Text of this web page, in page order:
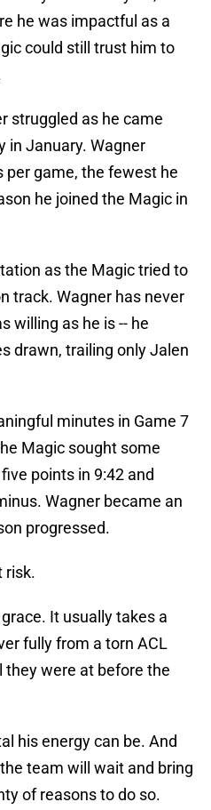
he was impactful as a
could still trust him to
struggled as he came
in January. Wagner
per game, the fewest he
he joined the Magic in
as the Magic tried to
track. Wagner has never
willing as he is -- he
drawn, trailing only Jalen
minutes in Game 7
Magic sought some
points in 9:42 and
Wagner became an
progressed.
risk.
It usually takes a
fully from a torn ACL
they were at before the
his energy can be. And
team will wait and bring
of reasons to do so.